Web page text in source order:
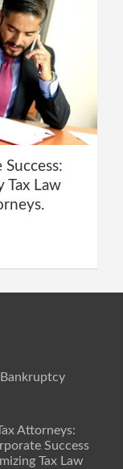
Tax Law
Attorneys:
Success
Tax Law